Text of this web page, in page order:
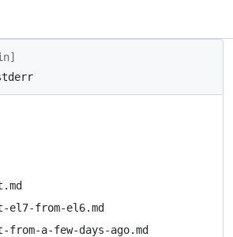
from-el6.md
a-few-days-ago.md